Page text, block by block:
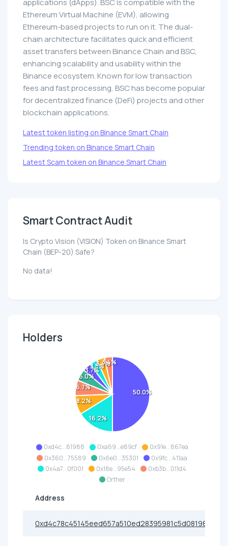
applications (dApps). BSC is compatible with the
Ethereum Virtual Machine (EVM), allowing
Ethereum-based projects to run on it. The dual-
chain architecture facilitates quick and efficient
asset transfers between Binance Chain and BSC,
enhancing scalability and usability within the
Binance ecosystem. Known for low transaction
fees and fast processing, BSC has become popular
for decentralized finance (DeFi) projects and other
blockchain applications.
Latest token listing on Binance Smart Chain
Trending token on Binance Smart Chain
Latest Scam token on Binance Smart Chain
Smart Contract Audit
Is Crypto Vision (VISION) Token on Binance Smart
Chain (BEP-20) Safe?
No data!
Holders
0xd4c...81988 0xa69...e89cf
0x91e...867ea
0x360...75589
0x6e0...35301
0x9fc...411aa
0x4a7...0f001
0x18e...95e54
0xb3b...011d4
Orther
50.0%
16.2%
8.2%
6.7%
5.0%
3.7%
3.5%
3.4%
3.4%
Address
0xd4c78c45145eed657a510ed28395981c5d081988